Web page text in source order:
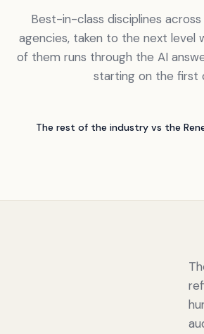
Best-in-class disciplines
agencies, taken to the next level
of them runs through the AI
starting on the first
The rest of the industry vs the